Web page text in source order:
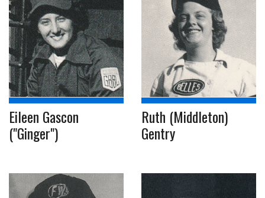
Eileen Gascon
("Ginger")
Ruth (Middleton)
Gentry